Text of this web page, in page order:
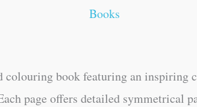
Books
book featuring an inspiring
page offers detailed symmetrical